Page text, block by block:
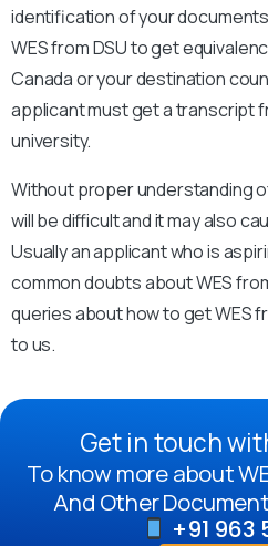
identification of your
WES from DSU to get
Canada or your destination
applicant must get a transcript
university.
Without proper understanding
will be difficult and it may also
Usually an applicant who is
common doubts about WES
queries about how to get WES
to us.
Get in touch
To know more about
And Other
+91 963